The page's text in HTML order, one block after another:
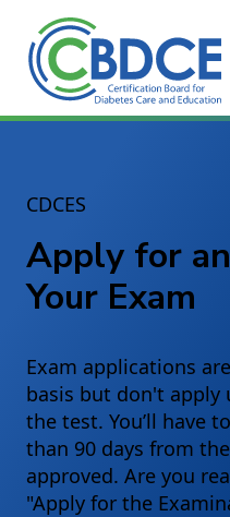
Skip to Main Content
CDCES
Apply for
Your Exam
Exam applications
basis but don't apply
the test. You’ll have
than 90 days from
approved. Are you
"Apply for the